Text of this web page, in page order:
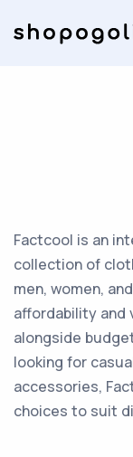
Factcool is an
collection of
men, women,
affordability and
alongside
looking for
accessories,
choices to suit